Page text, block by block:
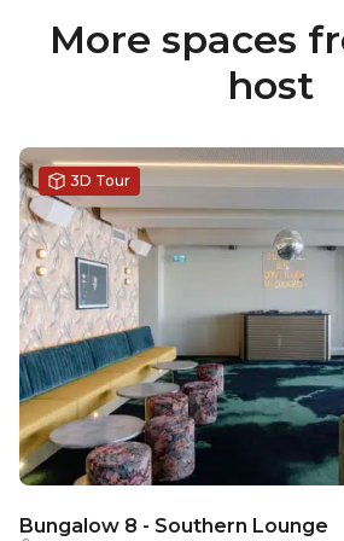
More spaces
host
Bungalow 8 - Southern Lounge
3D Tour